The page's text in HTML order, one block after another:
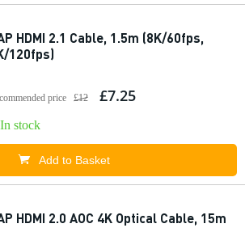
HDMI 2.1 Cable, 1.5m (8K/60fps,
120fps)
price £12 £7.25
In stock
Add to Basket
HDMI 2.0 AOC 4K Optical Cable, 15m